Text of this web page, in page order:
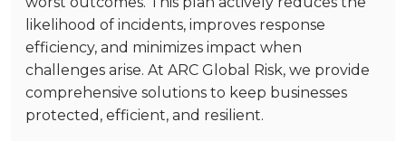
likelihood of incidents, improves response
efficiency, and minimizes impact when
challenges arise. At ARC Global Risk, we provide
comprehensive solutions to keep businesses
protected, efficient, and resilient.